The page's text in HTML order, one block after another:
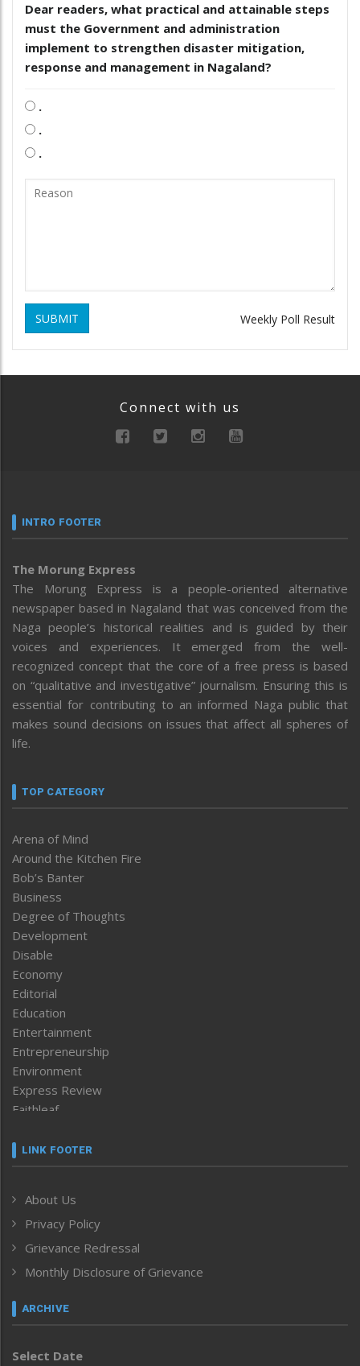
Dear readers, what practical and attainable steps
must the Government and administration
implement to strengthen disaster mitigation,
response and management in Nagaland?
.
.
.
SUBMIT Weekly Poll Result
Connect with us
INTRO FOOTER
The Morung Express
The Morung Express is a people-oriented alternative
newspaper based in Nagaland that was conceived from the
Naga people’s historical realities and is guided by their
voices and experiences. It emerged from the well-
recognized concept that the core of a free press is based
on “qualitative and investigative” journalism. Ensuring this is
essential for contributing to an informed Naga public that
makes sound decisions on issues that affect all spheres of
life.
TOP CATEGORY
Arena of Mind
Around the Kitchen Fire
Bob’s Banter
Business
Degree of Thoughts
Development
Disable
Economy
Editorial
Education
Entertainment
Entrepreneurship
Environment
Express Review
Faithleaf
Frontpage
Human Rights
ICAR
India
Inventing the Future
Law and order
Left-Featured
Main-Featured
LINK FOOTER
About Us
Privacy Policy
Grievance Redressal
Monthly Disclosure of Grievance
ARCHIVE
Select Date